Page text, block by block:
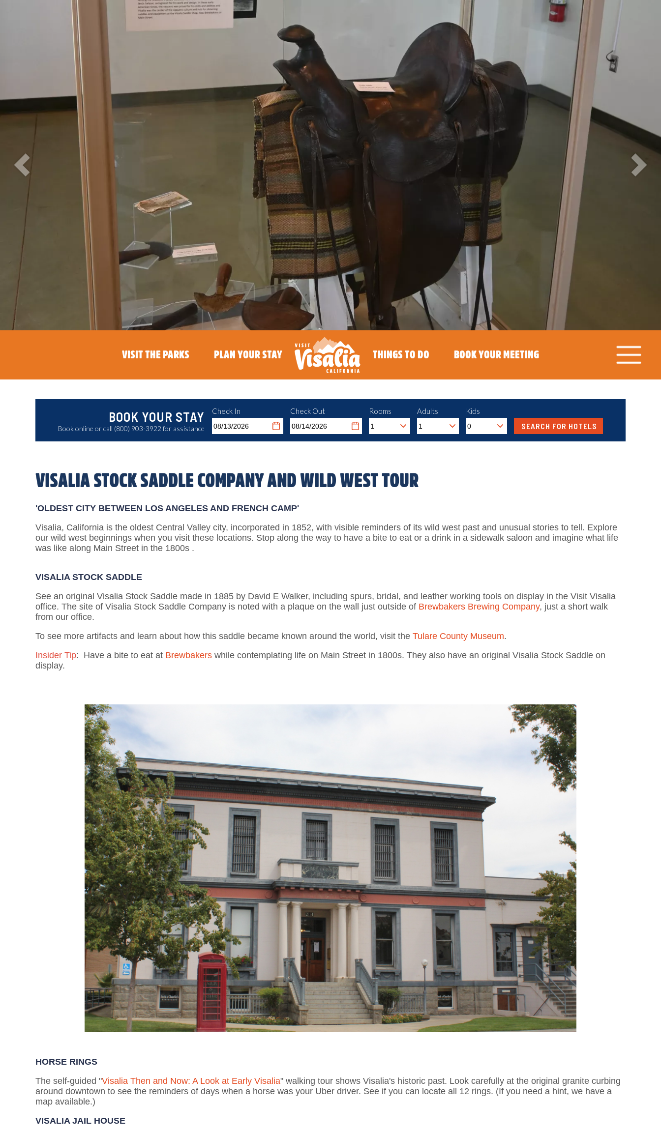
VISIT THE PARKS PLAN YOUR STAY THINGS TO DO BOOK YOUR MEETING
BOOK YOUR STAY
Book online or call (800) 903-3922 for assistance
Check In Check Out Rooms Adults Kids
VISALIA STOCK SADDLE COMPANY AND WILD WEST TOUR
'OLDEST CITY BETWEEN LOS ANGELES AND FRENCH CAMP'
Visalia, California is the oldest Central Valley city, incorporated in 1852, with visible reminders of its wild west past and unusual stories to tell. Explore
our wild west beginnings when you visit these locations. Stop along the way to have a bite to eat or a drink in a sidewalk saloon and imagine what life
was like along Main Street in the 1800s .
VISALIA STOCK SADDLE
See an original Visalia Stock Saddle made in 1885 by David E Walker, including spurs, bridal, and leather working tools on display in the Visit Visalia
office. The site of Visalia Stock Saddle Company is noted with a plaque on the wall just outside of Brewbakers Brewing Company, just a short walk
from our office.
To see more artifacts and learn about how this saddle became known around the world, visit the Tulare County Museum.
Insider Tip: Have a bite to eat at Brewbakers while contemplating life on Main Street in 1800s. They also have an original Visalia Stock Saddle on
display.
HORSE RINGS
The self-guided "Visalia Then and Now: A Look at Early Visalia" walking tour shows Visalia's historic past. Look carefully at the original granite curbing
around downtown to see the reminders of days when a horse was your Uber driver. See if you can locate all 12 rings. (If you need a hint, we have a
map available.)
VISALIA JAIL HOUSE